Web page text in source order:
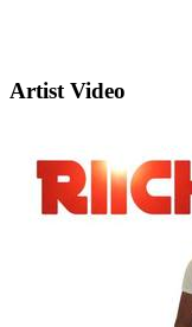
Artist Video